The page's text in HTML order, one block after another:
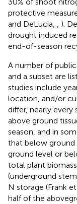
30% of shoot
protective
and DeLucia, , ).
drought induced
end-of-season
A number of
and a subset are
studies include
location, and/or
differ, nearly
above ground
season, and in
that below ground
ground level or
total plant
(underground
N storage (Frank et
half of the